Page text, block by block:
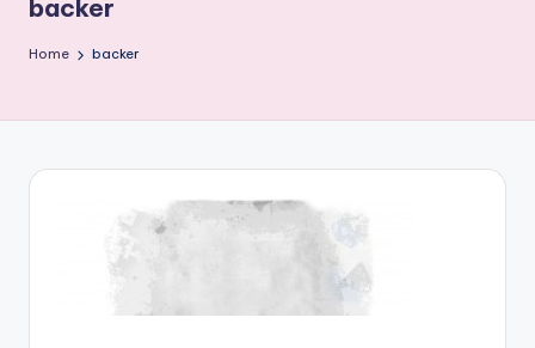
backer
Home backer